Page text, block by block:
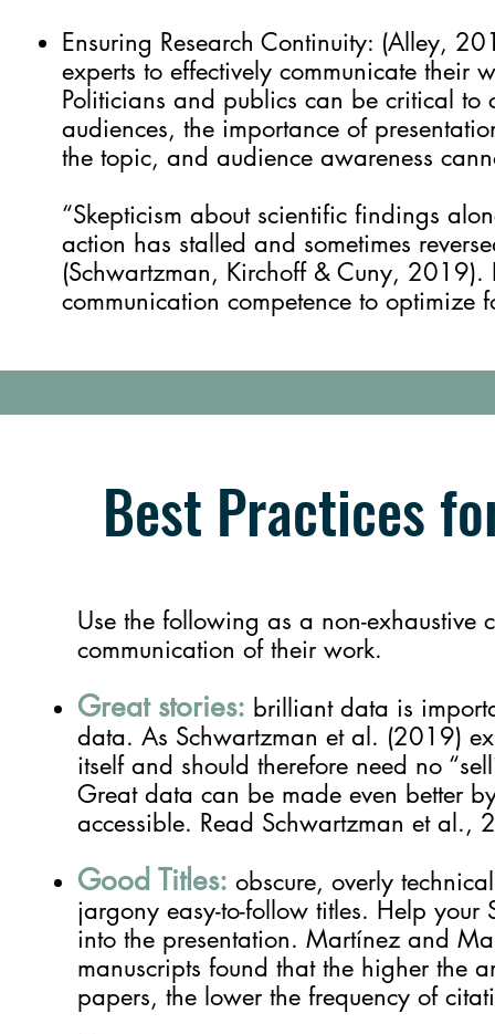
Ensuring Research Continuity: (Alley,
experts to effectively communicate
Politicians and publics can be critical to
audiences, the importance of
the topic, and audience awareness
“Skepticism about scientific findings
action has stalled and sometimes
(Schwartzman, Kirchoff & Cuny, 2019).
communication competence to
Best Practices
Use the following as a non-exhaustive
communication of their work.
Great stories: brilliant data is
data. As Schwartzman et al. (2019)
itself and should therefore need no
Great data can be made even better
accessible. Read Schwartzman et al.,
Good Titles: obscure, overly
jargony easy-to-follow titles. Help your
into the presentation. Martínez and
manuscripts found that the higher the
papers, the lower the frequency of